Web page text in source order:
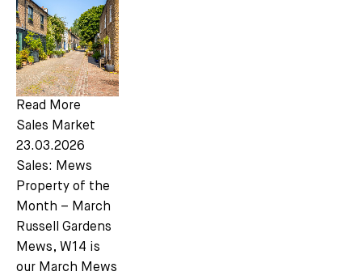
Read More
Sales Market
23.03.2026
Sales: Mews
Property of the
Month – March
Russell Gardens
Mews, W14 is
our March Mews